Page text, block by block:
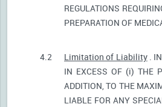
REGULATIONS
PREPARATION OF
4.2 Limitation of Liability. IN
IN EXCESS OF (i) THE
ADDITION, TO THE
LIABLE FOR ANY